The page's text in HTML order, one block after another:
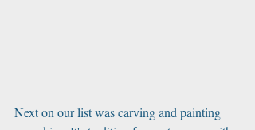
Next on our list was carving and painting